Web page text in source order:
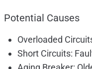
Potential Causes
Overloaded
Short Circuits: